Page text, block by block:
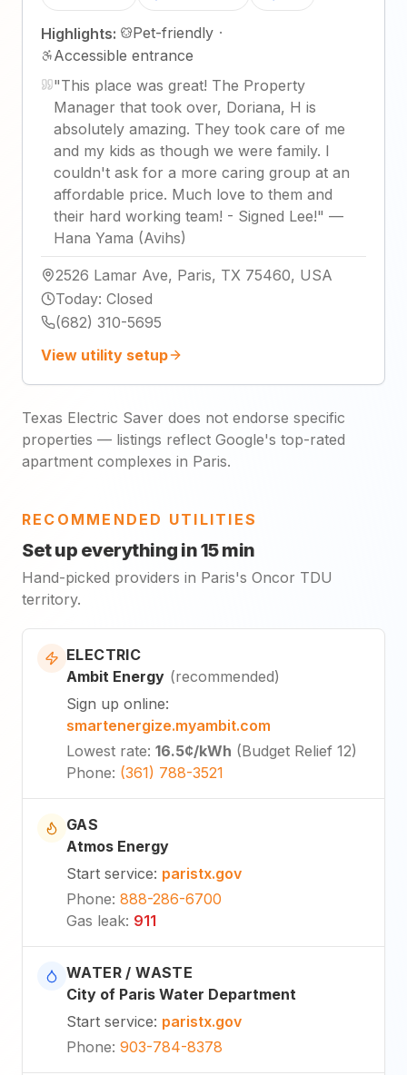
Highlights: Pet-friendly ·
Accessible entrance
"This place was great! The Property
Manager that took over, Doriana, H is
absolutely amazing. They took care of me
and my kids as though we were family. I
couldn't ask for a more caring group at an
affordable price. Much love to them and
their hard working team! - Signed Lee!" —
Hana Yama (Avihs)
2526 Lamar Ave, Paris, TX 75460, USA
Today: Closed
(682) 310-5695
View utility setup
Texas Electric Saver does not endorse specific
properties — listings reflect Google's top-rated
apartment complexes in Paris.
RECOMMENDED UTILITIES
Set up everything in 15 min
Hand-picked providers in Paris's Oncor TDU
territory.
ELECTRIC
Ambit Energy (recommended)
Sign up online:
smartenergize.myambit.com
Lowest rate: 16.5¢/kWh (Budget Relief 12)
Phone: (361) 788-3521
GAS
Atmos Energy
Start service: paristx.gov
Phone: 888-286-6700
Gas leak: 911
WATER / WASTE
City of Paris Water Department
Start service: paristx.gov
Phone: 903-784-8378